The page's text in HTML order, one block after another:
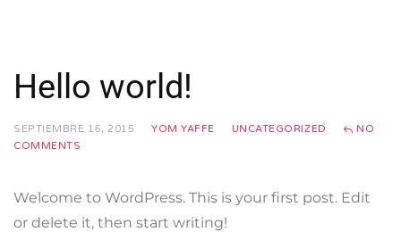
Hello world!
SEPTIEMBRE 16, 2015 YOM YAFFE UNCATEGORIZED
NO
COMMENTS
Welcome to WordPress. This is your first post. Edit
or delete it, then start writing!